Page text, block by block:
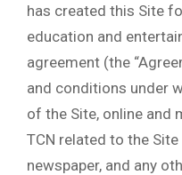
has created this Site
education and
agreement (the
and conditions under
of the Site, online and
TCN related to the Site
newspaper, and any